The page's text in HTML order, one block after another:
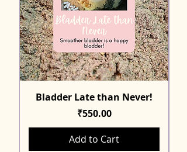
Bladder Late than Never!
Price
₹550.00
Add to Cart